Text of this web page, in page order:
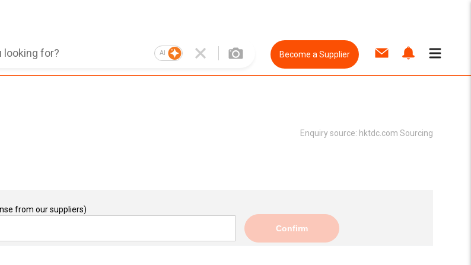
AI Become a Supplier
Enquiry source: hktdc.com Sourcing
from our suppliers)
Confirm